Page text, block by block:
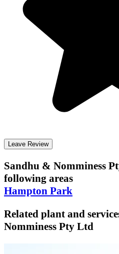
Leave Review
Sandhu & Nomminess
following areas
Hampton Park
Related plant and
Nomminess Pty Ltd